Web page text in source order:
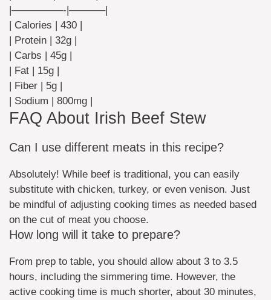
|—————-|———–|
| Calories | 430 |
| Protein | 32g |
| Carbs | 45g |
| Fat | 15g |
| Fiber | 5g |
| Sodium | 800mg |
FAQ About Irish Beef Stew
Can I use different meats in this recipe?
Absolutely! While beef is traditional, you can easily
substitute with chicken, turkey, or even venison. Just
be mindful of adjusting cooking times as needed based
on the cut of meat you choose.
How long will it take to prepare?
From prep to table, you should allow about 3 to 3.5
hours, including the simmering time. However, the
active cooking time is much shorter, about 30 minutes,